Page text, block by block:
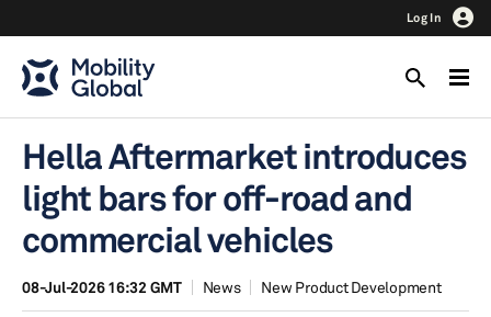
Log In
Hella Aftermarket introduces
light bars for off-road and
commercial vehicles
08-Jul-2026 16:32 GMT News New Product Development